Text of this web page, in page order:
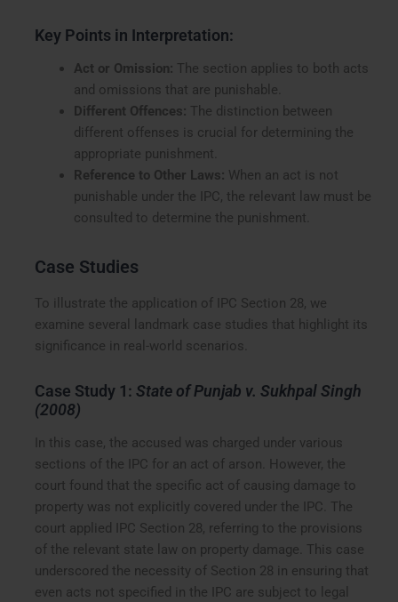
Key Points in Interpretation:
Act or Omission: The section applies to both acts
and omissions that are punishable.
Different Offences: The distinction between
different offenses is crucial for determining the
appropriate punishment.
Reference to Other Laws: When an act is not
punishable under the IPC, the relevant law must be
consulted to determine the punishment.
Case Studies
To illustrate the application of IPC Section 28, we
examine several landmark case studies that highlight its
significance in real-world scenarios.
Case Study 1:State of Punjab v. Sukhpal Singh
(2008)
In this case, the accused was charged under various
sections of the IPC for an act of arson. However, the
court found that the specific act of causing damage to
property was not explicitly covered under the IPC. The
court applied IPC Section 28, referring to the provisions
of the relevant state law on property damage. This case
underscored the necessity of Section 28 in ensuring that
even acts not specified in the IPC are subject to legal